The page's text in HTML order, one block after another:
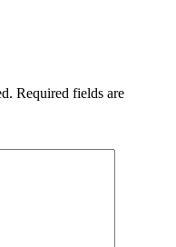
Required fields are